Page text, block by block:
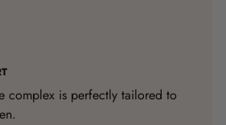
complex is perfectly tailored to